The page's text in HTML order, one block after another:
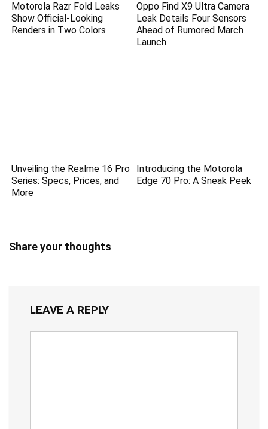
Motorola Razr Fold Leaks
Show Official-Looking
Renders in Two Colors
Oppo Find X9 Ultra Camera
Leak Details Four Sensors
Ahead of Rumored March
Launch
Unveiling the Realme 16 Pro
Series: Specs, Prices, and
More
Introducing the Motorola
Edge 70 Pro: A Sneak Peek
Share your thoughts
LEAVE A REPLY